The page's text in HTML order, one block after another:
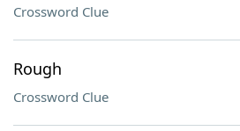
Crossword Clue
Rough
Crossword Clue